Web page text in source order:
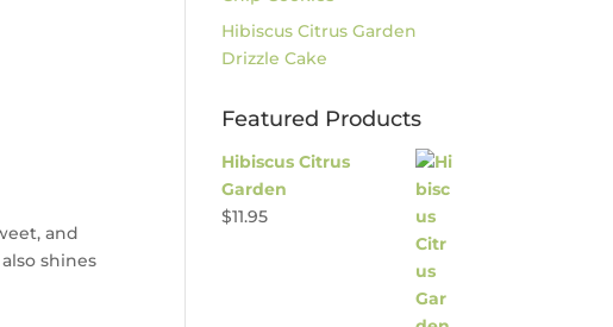
and
shines
Hibiscus Citrus Garden
Drizzle Cake
Featured Products
Hibiscus Citrus
Garden
$11.95